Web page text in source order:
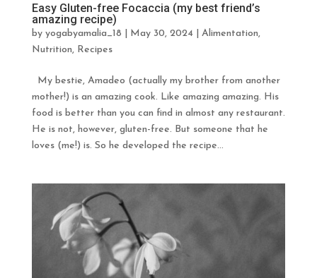
Easy Gluten-free Focaccia (my best friend’s
amazing recipe)
by yogabyamalia_18 May 30, 2024| Alimentation,
Nutrition, Recipes
My bestie, Amadeo (actually my brother from another
mother!) is an amazing cook. Like amazing amazing. His
food is better than you can find in almost any restaurant.
He is not, however, gluten-free. But someone that he
loves (me!) is. So he developed the recipe...